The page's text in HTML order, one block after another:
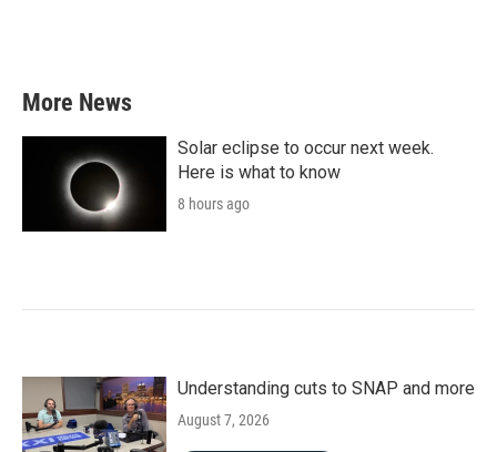
More News
Solar eclipse to occur next week.
Here is what to know
8 hours ago
Understanding cuts to SNAP and more
August 7, 2026